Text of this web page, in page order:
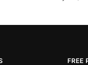
FREE